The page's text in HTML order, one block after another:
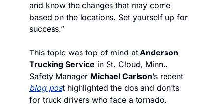
and know the changes that may come
based on the locations. Set yourself up for
success.”
This topic was top of mind at Anderson
Trucking Service in St. Cloud, Minn..
Safety Manager Michael Carlson
blog post highlighted the dos and don’ts
for truck drivers who face a tornado.